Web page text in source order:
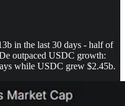
in the last 30 days - half of
outpaced USDC growth:
while USDC grew $2.45b.